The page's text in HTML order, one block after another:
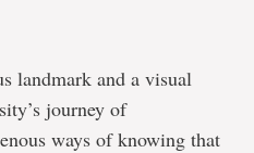
landmark and a visual
journey of
ways of knowing that